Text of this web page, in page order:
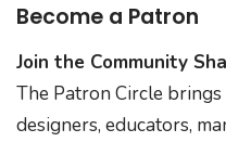
Become a Patron
Join the Community
The Patron Circle
designers, educators,